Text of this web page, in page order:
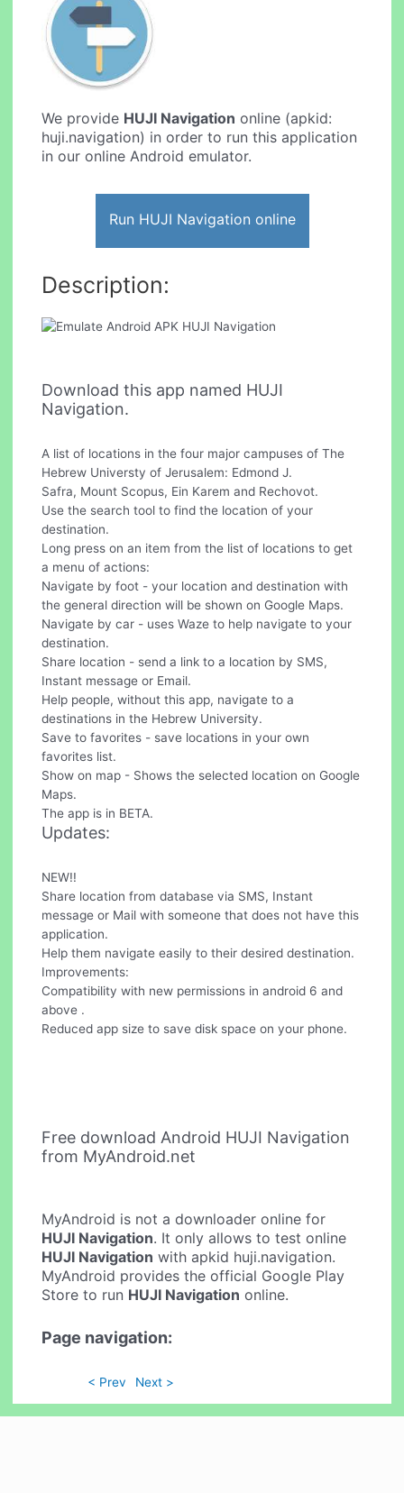
We provide HUJI Navigation online (apkid:
huji.navigation) in order to run this application
in our online Android emulator.
Run HUJI Navigation online
Description:
Download this app named HUJI
Navigation.
A list of locations in the four major campuses of The
Hebrew Universty of Jerusalem: Edmond J.
Safra, Mount Scopus, Ein Karem and Rechovot.
Use the search tool to find the location of your
destination.
Long press on an item from the list of locations to get
a menu of actions:
Navigate by foot - your location and destination with
the general direction will be shown on Google Maps.
Navigate by car - uses Waze to help navigate to your
destination.
Share location - send a link to a location by SMS,
Instant message or Email.
Help people, without this app, navigate to a
destinations in the Hebrew University.
Save to favorites - save locations in your own
favorites list.
Show on map - Shows the selected location on Google
Maps.
The app is in BETA.
Updates:
NEW!!
Share location from database via SMS, Instant
message or Mail with someone that does not have this
application.
Help them navigate easily to their desired destination.
Improvements:
Compatibility with new permissions in android 6 and
above .
Reduced app size to save disk space on your phone.
Free download Android HUJI Navigation
from MyAndroid.net
MyAndroid is not a downloader online for
HUJI Navigation. It only allows to test online
HUJI Navigation with apkid huji.navigation.
MyAndroid provides the official Google Play
Store to run HUJI Navigation online.
Page navigation:
< Prev Next >